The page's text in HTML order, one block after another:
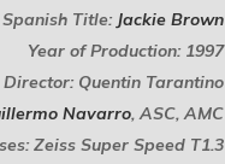
Spanish Title: Jackie Brown
Year of Production: 1997
Director: Quentin Tarantino
Navarro, ASC, AMC
Zeiss Super Speed T1.3